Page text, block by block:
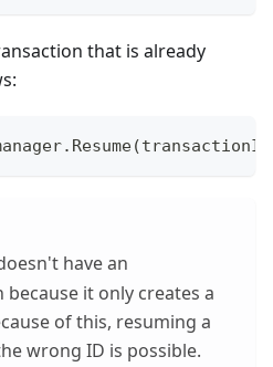
that is already
have an
it only creates a
of this, resuming a
wrong ID is possible.